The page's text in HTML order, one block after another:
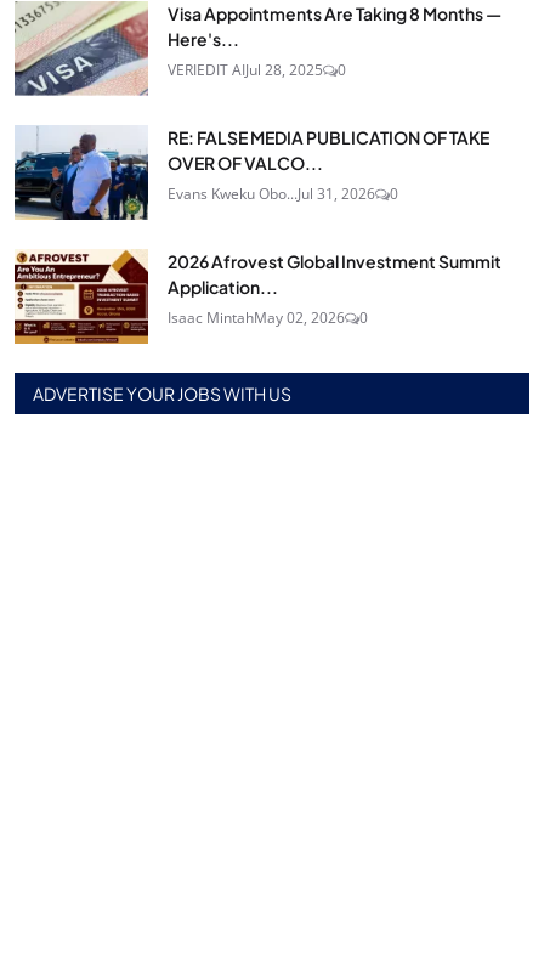
Visa Appointments Are Taking 8 Months —
Here's...
VERIEDIT AIJul 28, 2025 0
RE: FALSE MEDIA PUBLICATION OF TAKE
OVER OF VALCO...
Evans Kweku Obo...Jul 31, 2026 0
2026 Afrovest Global Investment Summit
Application...
Isaac MintahMay 02, 2026 0
ADVERTISE YOUR JOBS WITH US